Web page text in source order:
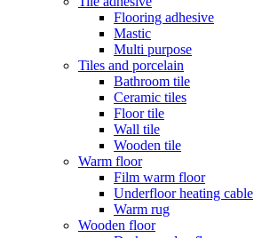
Flooring adhesive
Mastic
Multi purpose
Tiles and porcelain
Bathroom tile
Ceramic tiles
Floor tile
Wall tile
Wooden tile
Warm floor
Film warm floor
Underfloor heating cable
Warm rug
Wooden floor